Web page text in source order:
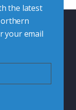
the latest
your email